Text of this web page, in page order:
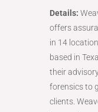
Details:
offers
in 14
based in
their
forensics to
clients.